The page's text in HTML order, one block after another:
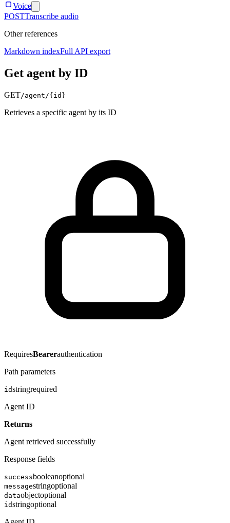
Voice
POSTTranscribe audio
Other references
Markdown indexFull API export
Get agent by ID
GET/agent/{id}
Retrieves a specific agent by its ID
RequiresBearerauthentication
Path parameters
idstringrequired
Agent ID
Returns
Agent retrieved successfully
Response fields
successbooleanoptional
messagestringoptional
dataobjectoptional
idstringoptional